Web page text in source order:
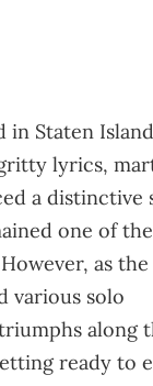
in Staten
lyrics,
a distinctive
one of
as the
various solo
along
ready to